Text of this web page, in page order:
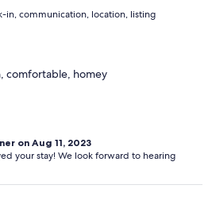
in, communication, location, listing
comfortable, homey
on Aug 11, 2023
your stay! We look forward to hearing